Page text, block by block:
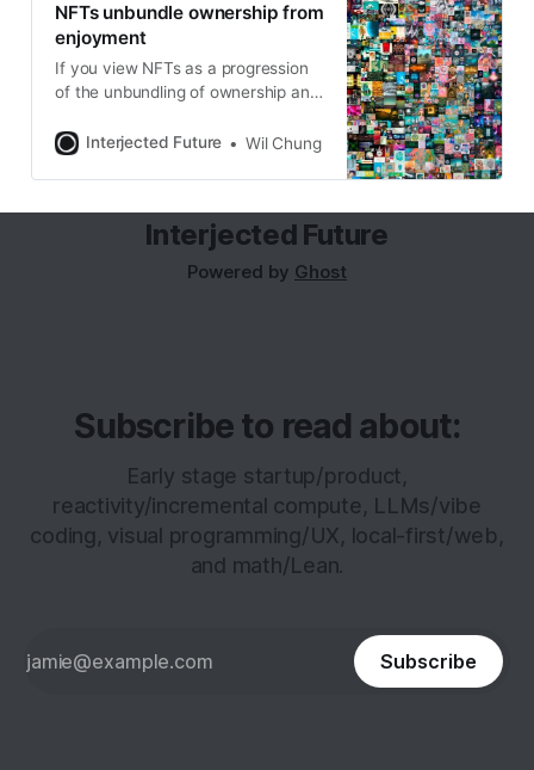
NFTs unbundle ownership from
enjoyment
If you view NFTs as a progression
of the unbundling of ownership and
digitized first. And now, we’re
But digital ownership is kinda weird
because it had digital properties like
low cost to store and distribute, yet
Interjected Future Wil Chung
Interjected Future
Powered by Ghost
Subscribe to read about:
Early stage startup/product,
reactivity/incremental compute, LLMs/vibe
coding, visual programming/UX, local-first/web,
and math/Lean.
Subscribe